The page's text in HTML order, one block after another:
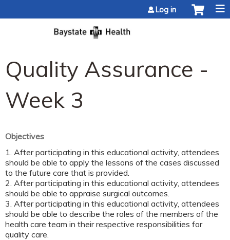
Log in
Quality Assurance -
Week 3
Objectives
1. After participating in this educational activity, attendees
should be able to apply the lessons of the cases discussed
to the future care that is provided.
2. After participating in this educational activity, attendees
should be able to appraise surgical outcomes.
3. After participating in this educational activity, attendees
should be able to describe the roles of the members of the
health care team in their respective responsibilities for
quality care.